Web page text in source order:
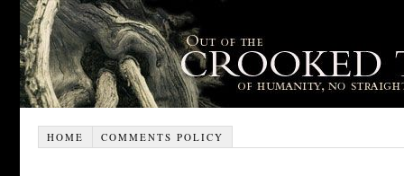
HOME COMMENTS POLICY